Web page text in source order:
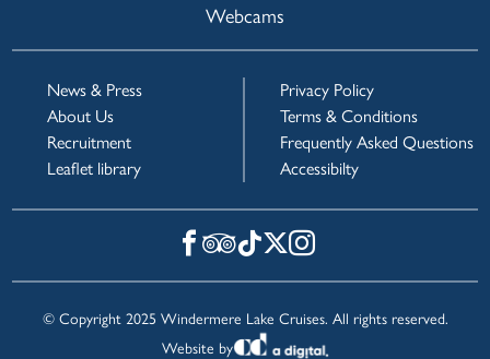
Webcams
News & Press
About Us
Recruitment
Leaflet library
Privacy Policy
Terms & Conditions
Frequently Asked Questions
Accessibilty
© Copyright 2025 Windermere Lake Cruises. All rights reserved.
Website by